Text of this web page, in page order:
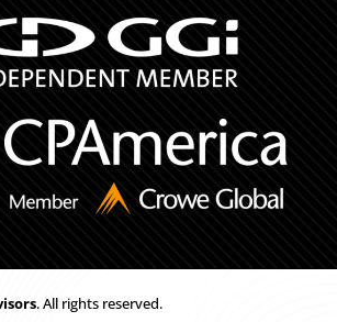
. All rights reserved.